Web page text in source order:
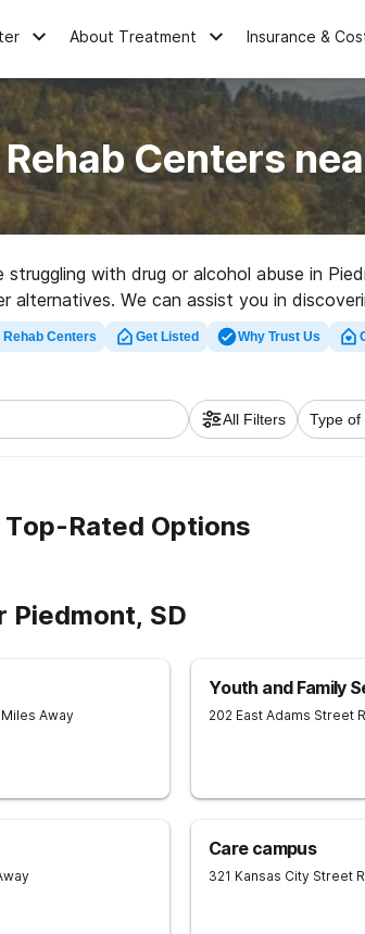
About Treatment Insurance &
Centers
with drug or alcohol abuse in
We can assist you in
rated rehab facility in Piedmont now,
Centers Get Listed Why Trust Us
All Filters Type of
Rated Options
SD
Away
Youth and Family
202 East Adams Street
Care campus
321 Kansas City Street